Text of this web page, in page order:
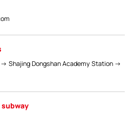
→ Shajing Dongshan Academy Station →
Industrial Zone, Houting Community
Tell:+86-0755-29091712
our Offer